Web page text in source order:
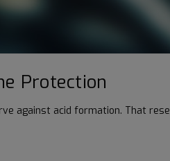
Protection
against acid formation. That